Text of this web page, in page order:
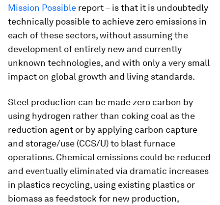
Mission Possible report – is that it is undoubtedly
technically possible to achieve zero emissions in
each of these sectors, without assuming the
development of entirely new and currently
unknown technologies, and with only a very small
impact on global growth and living standards.
Steel production can be made zero carbon by
using hydrogen rather than coking coal as the
reduction agent or by applying carbon capture
and storage/use (CCS/U) to blast furnace
operations. Chemical emissions could be reduced
and eventually eliminated via dramatic increases
in plastics recycling, using existing plastics or
biomass as feedstock for new production,